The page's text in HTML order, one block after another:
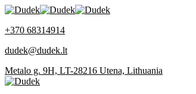
+370 68314914
dudek@dudek.lt
Metalo g. 9H, LT-28216 Utena, Lithuania